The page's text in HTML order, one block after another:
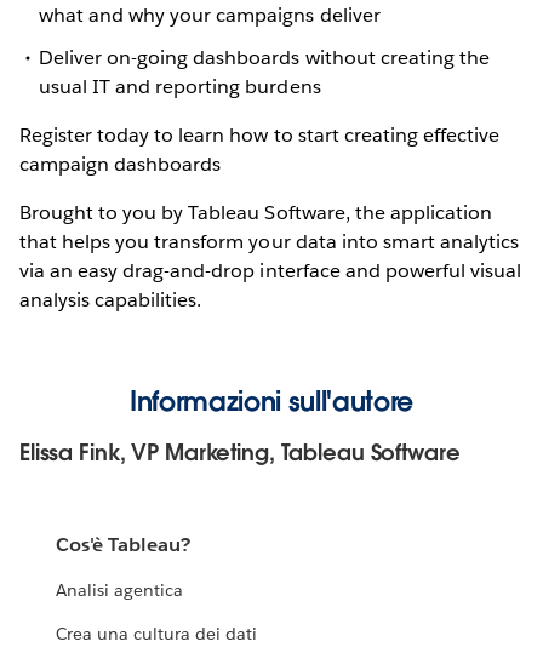
what and why your campaigns deliver
Deliver on-going dashboards without creating the
usual IT and reporting burdens
Register today to learn how to start creating effective
campaign dashboards
Brought to you by Tableau Software, the application
that helps you transform your data into smart analytics
via an easy drag-and-drop interface and powerful visual
analysis capabilities.
Informazioni sull'autore
Elissa Fink, VP Marketing, Tableau Software
Cos'è Tableau?
Analisi agentica
Crea una cultura dei dati